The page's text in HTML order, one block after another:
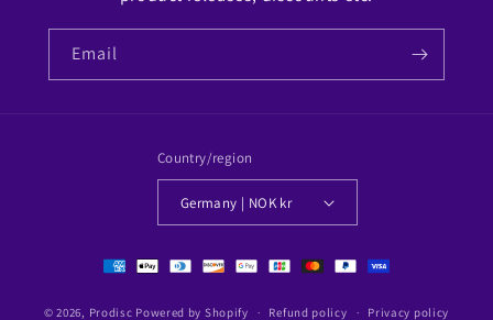
Email
Country/region
Germany | NOK kr
Payment
© 2026, Prodisc Powered by Shopify Refund policy Privacy policy